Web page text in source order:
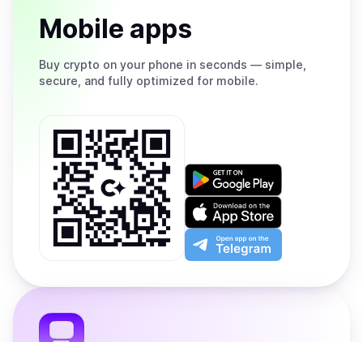
Mobile apps
Buy crypto on your phone in seconds — simple,
secure, and fully optimized for mobile.
Get
on
Google
Play
Download
on
the
App
Open
app
the